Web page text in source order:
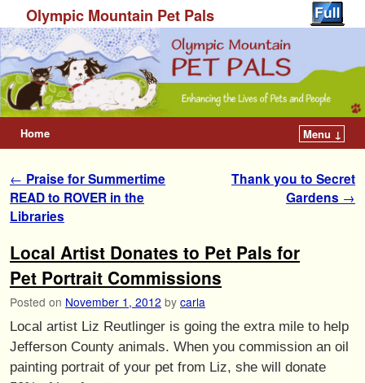
Olympic Mountain Pet Pals
Home Menu ↓
Post navigation
← Praise for Summertime
READ to ROVER in the
Libraries
Thank you to Secret
Gardens →
Local Artist Donates to Pet Pals for
Pet Portrait Commissions
Posted on November 1, 2012 by carla
Local artist Liz Reutlinger is going the extra mile to help
Jefferson County animals. When you commission an oil
painting portrait of your pet from Liz, she will donate